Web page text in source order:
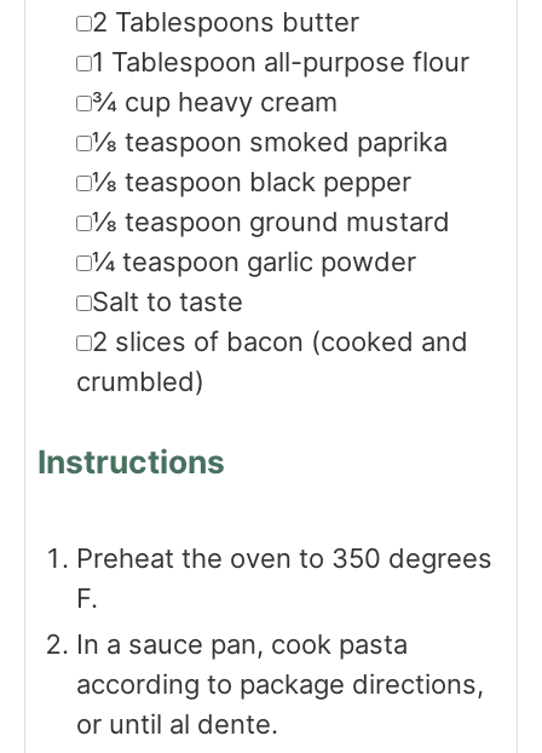
▢
2 Tablespoons butter
▢
1 Tablespoon all-purpose flour
▢
¾ cup heavy cream
▢
⅛ teaspoon smoked paprika
▢
⅛ teaspoon black pepper
▢
⅛ teaspoon ground mustard
▢
¼ teaspoon garlic powder
▢
Salt to taste
▢
2 slices of bacon (cooked and
crumbled)
Instructions
Preheat the oven to 350 degrees
F.
In a sauce pan, cook pasta
according to package directions,
or until al dente.